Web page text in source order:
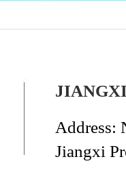
Address:
Jiangxi